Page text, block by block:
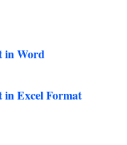
in Word
in Excel Format